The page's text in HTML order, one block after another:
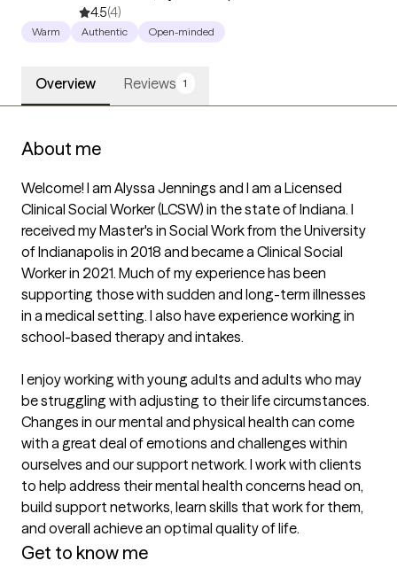
4.5(4)
Warm Authentic Open-minded
Overview Reviews 1
About me
Welcome! I am Alyssa Jennings and I am a Licensed
Clinical Social Worker (LCSW) in the state of Indiana. I
received my Master's in Social Work from the University
of Indianapolis in 2018 and became a Clinical Social
Worker in 2021. Much of my experience has been
supporting those with sudden and long-term illnesses
in a medical setting. I also have experience working in
school-based therapy and intakes.
I enjoy working with young adults and adults who may
be struggling with adjusting to their life circumstances.
Changes in our mental and physical health can come
with a great deal of emotions and challenges within
ourselves and our support network. I work with clients
to help address their mental health concerns head on,
build support networks, learn skills that work for them,
and overall achieve an optimal quality of life.
Get to know me